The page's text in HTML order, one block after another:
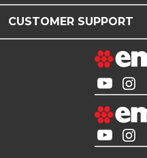
CUSTOMER SUPPORT